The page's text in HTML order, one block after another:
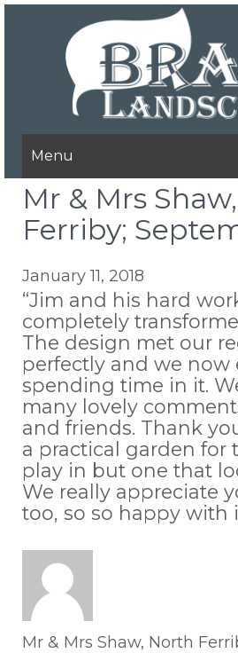
Menu
Mr & Mrs
Ferriby;
January 11, 2018
“Jim and his hard
completely
The design met our
perfectly and we now
spending time in it.
many lovely
and friends. Thank
a practical garden for
play in but one that
We really appreciate
too, so so happy with
Mr & Mrs Shaw, North